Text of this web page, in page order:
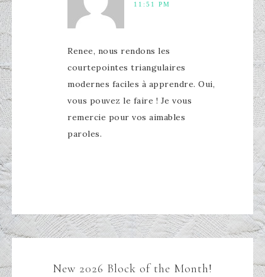
11:51 PM
Renee, nous rendons les
courtepointes triangulaires
modernes faciles à apprendre. Oui,
vous pouvez le faire ! Je vous
remercie pour vos aimables
paroles.
New 2026 Block of the Month!